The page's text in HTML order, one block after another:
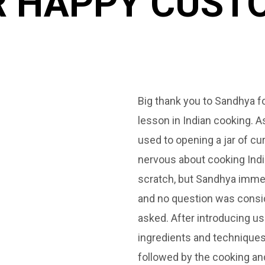
Big thank you to Sandhya
lesson in Indian cooking.
used to opening a jar of
nervous about cooking
scratch, but Sandhya
and no question was
asked. After introducing
ingredients and
followed by the cooking